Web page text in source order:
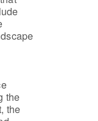
the
the